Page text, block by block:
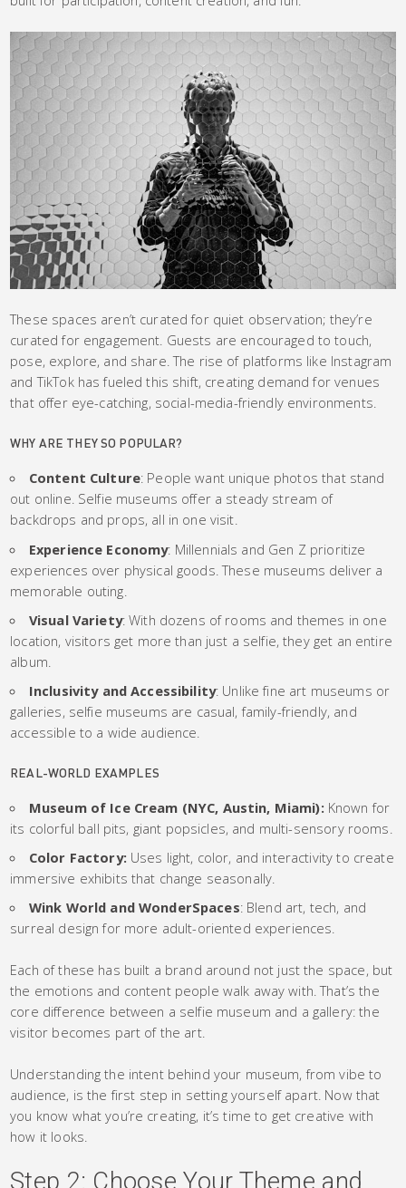
These spaces aren’t curated for quiet observation; they’re
curated for engagement. Guests are encouraged to touch,
pose, explore, and share. The rise of platforms like Instagram
and TikTok has fueled this shift, creating demand for venues
that offer eye-catching, social-media-friendly environments.
WHY ARE THEY SO POPULAR?
Content Culture: People want unique photos that stand
out online. Selfie museums offer a steady stream of
backdrops and props, all in one visit.
Experience Economy: Millennials and Gen Z prioritize
experiences over physical goods. These museums deliver a
memorable outing.
Visual Variety: With dozens of rooms and themes in one
location, visitors get more than just a selfie, they get an entire
album.
Inclusivity and Accessibility: Unlike fine art museums or
galleries, selfie museums are casual, family-friendly, and
accessible to a wide audience.
REAL-WORLD EXAMPLES
Museum of Ice Cream (NYC, Austin, Miami): Known for
its colorful ball pits, giant popsicles, and multi-sensory rooms.
Color Factory: Uses light, color, and interactivity to create
immersive exhibits that change seasonally.
Wink World and WonderSpaces: Blend art, tech, and
surreal design for more adult-oriented experiences.
Each of these has built a brand around not just the space, but
the emotions and content people walk away with. That’s the
core difference between a selfie museum and a gallery: the
visitor becomes part of the art.
Understanding the intent behind your museum, from vibe to
audience, is the first step in setting yourself apart. Now that
you know what you’re creating, it’s time to get creative with
how it looks.
Step 2: Choose Your Theme and